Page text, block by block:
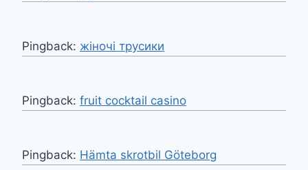
Pingback: жіночі трусики
Pingback: fruit cocktail casino
Pingback: Hämta skrotbil Göteborg